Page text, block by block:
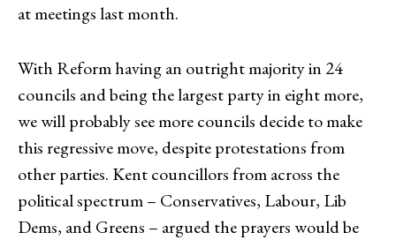
at meetings last month.
With Reform having an outright majority in 24
councils and being the largest party in eight more,
we will probably see more councils decide to make
this regressive move, despite protestations from
other parties. Kent councillors from across the
political spectrum – Conservatives, Labour, Lib
Dems, and Greens – argued the prayers would be